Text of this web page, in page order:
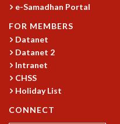
IN-HOUSE
MATHEMATICS
APPLIED MATHEMATICS
PHYSICS OF LIFE
GRADUATE COURSES
e-Samadhan Portal
FOR MEMBERS
Datanet
Datanet 2
Intranet
CHSS
Holiday List
CONNECT